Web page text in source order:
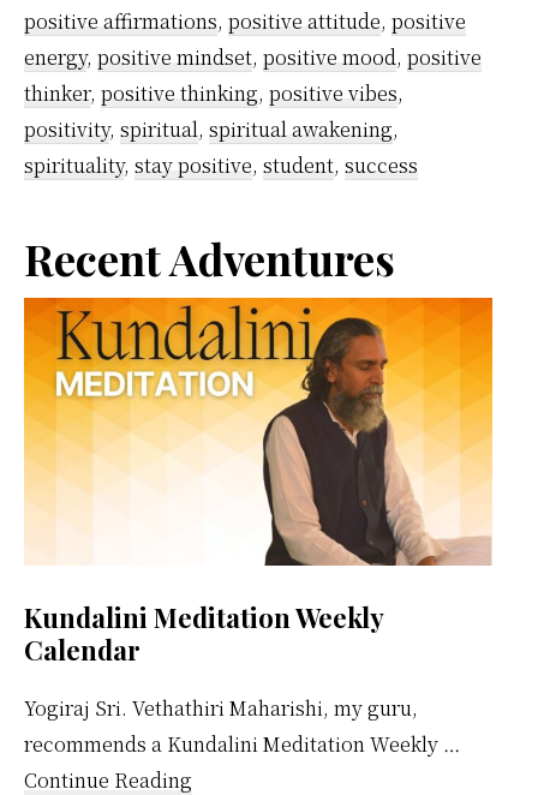
positive affirmations, positive attitude, positive
energy, positive mindset, positive mood, positive
thinker, positive thinking, positive vibes,
positivity, spiritual, spiritual awakening,
spirituality, stay positive, student, success
Primary
Sidebar
Recent Adventures
Kundalini Meditation Weekly
Calendar
Yogiraj Sri. Vethathiri Maharishi, my guru,
recommends a Kundalini Meditation Weekly …
Continue Reading